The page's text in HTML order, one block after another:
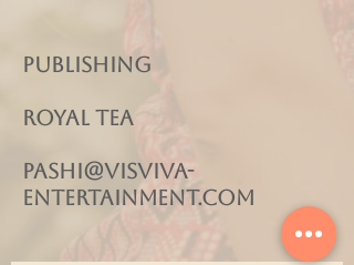
Publishing
Royal Tea
pashi@visviva-
entertainment.com